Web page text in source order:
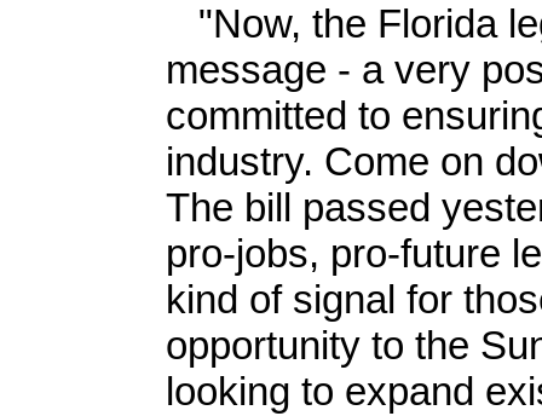
"Now, the Florida
message - a very
committed to
industry. Come on
The bill passed
pro-jobs, pro-future
kind of signal for
opportunity to the
looking to expand